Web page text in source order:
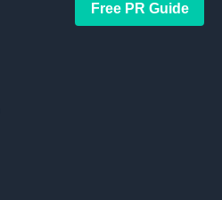
Free PR Guide